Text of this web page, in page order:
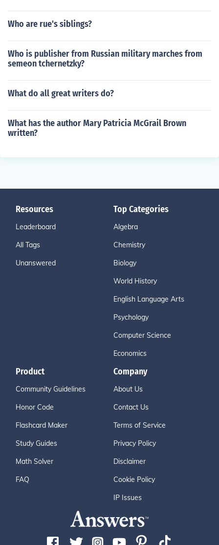
Who are rue's siblings?
Who is publisher from Russian military marches from
semeon tchernetzky?
What do all great writers do?
What has the author Mary Patricia McGrail Brown
written?
Resources
Leaderboard
All Tags
Unanswered
Top Categories
Algebra
Chemistry
Biology
World History
English Language Arts
Psychology
Computer Science
Economics
Product
Community Guidelines
Honor Code
Flashcard Maker
Study Guides
Math Solver
FAQ
Company
About Us
Contact Us
Terms of Service
Privacy Policy
Disclaimer
Cookie Policy
IP Issues